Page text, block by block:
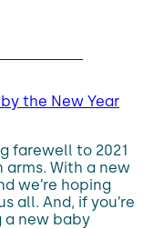
the New Year
farewell to 2021
With a new
we’re hoping
all. And, if you’re
a new baby